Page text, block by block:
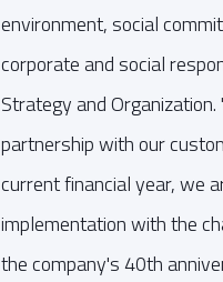
environment, social
corporate and social
Strategy and
partnership with our
current financial year, we
implementation with the
the company's 40th